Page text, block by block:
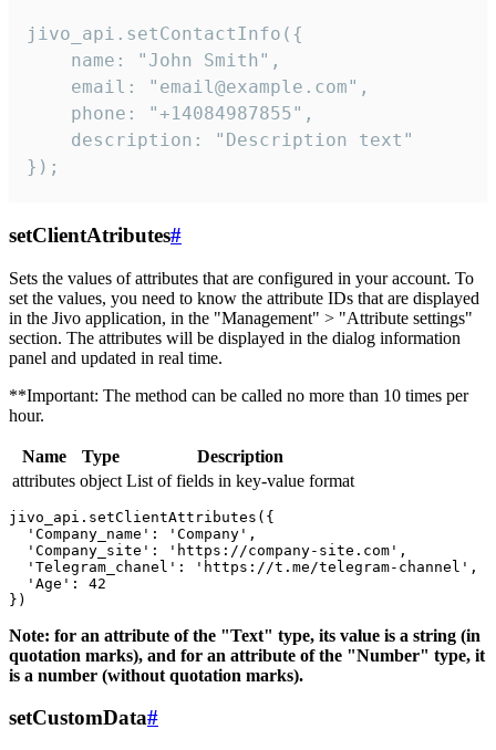
jivo_api.setContactInfo({
    name: "John Smith",
    email: "email@example.com",
    phone: "+14084987855",
    description: "Description text"
});
setClientAtributes#
Sets the values ​​of attributes that are configured in your account. To
set the values, you need to know the attribute IDs that are displayed
in the Jivo application, in the "Management" > "Attribute settings"
section. The attributes will be displayed in the dialog information
panel and updated in real time.
**Important: The method can be called no more than 10 times per
hour.
Name Type
Description
attributes object List of fields in key-value format
jivo_api.setClientAttributes({
  'Company_name': 'Company',
  'Company_site': 'https://company-site.com',
  'Telegram_chanel': 'https://t.me/telegram-channel',
  'Age': 42
Note: for an attribute of the "Text" type, its value is a string (in
quotation marks), and for an attribute of the "Number" type, it
is a number (without quotation marks).
setCustomData#